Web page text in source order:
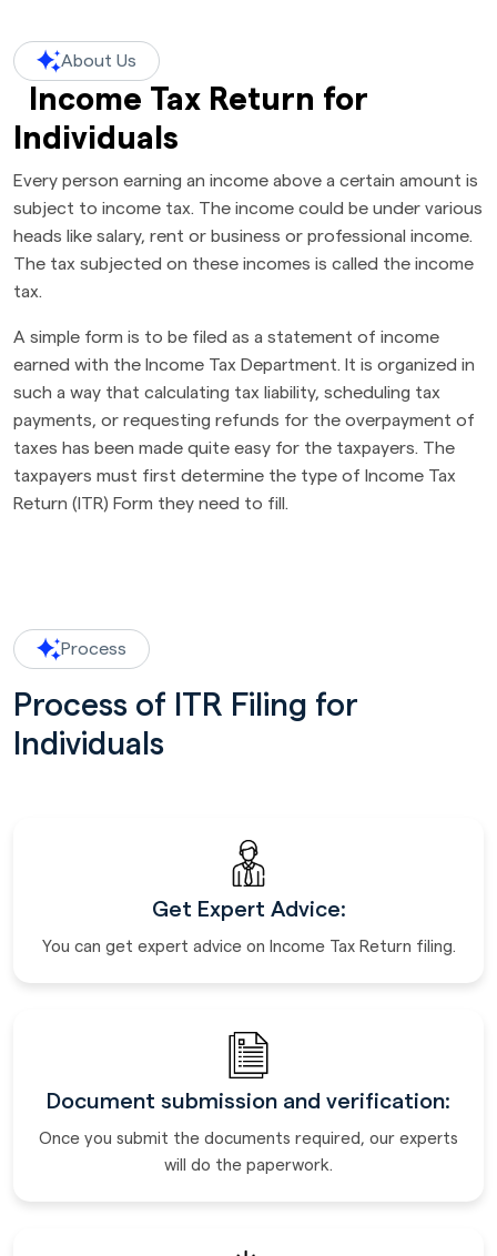
About Us
Income Tax Return for
Individuals
Every person earning an income above a certain amount is
subject to income tax. The income could be under various
heads like salary, rent or business or professional income.
The tax subjected on these incomes is called the income
tax.
A simple form is to be filed as a statement of income
earned with the Income Tax Department. It is organized in
such a way that calculating tax liability, scheduling tax
payments, or requesting refunds for the overpayment of
taxes has been made quite easy for the taxpayers. The
taxpayers must first determine the type of Income Tax
Return (ITR) Form they need to fill.
Process
Process of ITR Filing for
Individuals
Get Expert Advice:
You can get expert advice on Income Tax Return filing.
Document submission and verification:
Once you submit the documents required, our experts
will do the paperwork.